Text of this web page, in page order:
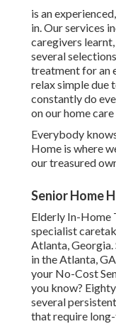
is an
in. Our services
caregivers
several
treatment for an
relax simple due
constantly do
on our home
Everybody
Home is where
our treasured
Senior Home
Elderly In-Home
specialist
Atlanta, Georgia.
in the Atlanta,
your No-Cost
you know?
several
that require